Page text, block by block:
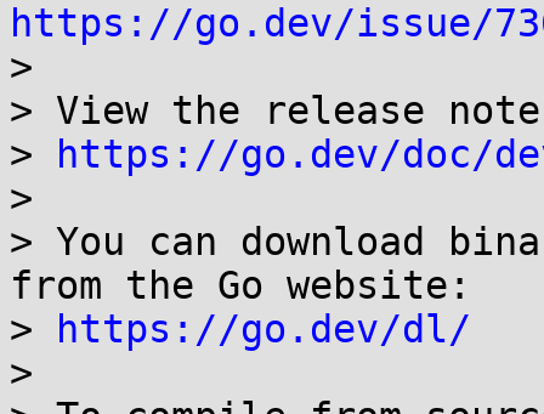
https://go.dev/issue/
>
> View the release
>
https://go.dev/doc/
>
> You can download
from the Go website:
>
https://go.dev/dl/
>